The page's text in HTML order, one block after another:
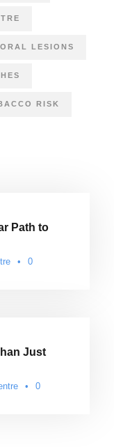
ORAL LESIONS
RISK
Path to
• 0
Just
• 0